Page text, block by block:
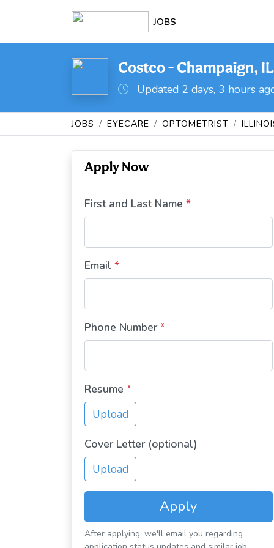
JOBS
Costco - Champaign,
Updated 2 days, 3 hours
JOBS EYECARE OPTOMETRIST
Apply Now
First and Last Name *
Email *
Phone Number *
Resume *
Upload
Cover Letter (optional)
Upload
Apply
After applying, we'll email you regarding